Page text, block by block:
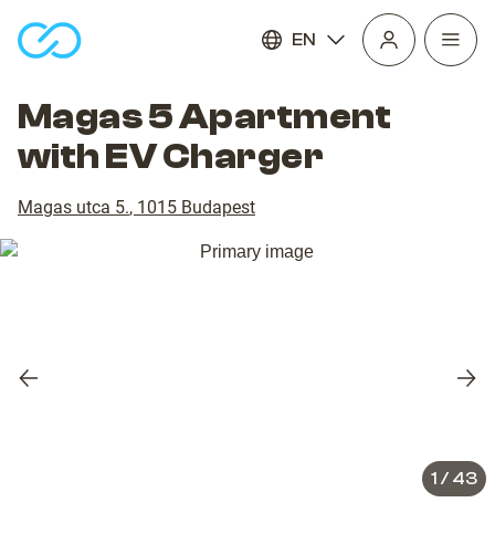
EN
Open
Magas 5 Apartment
with EV Charger
Magas utca 5., 1015 Budapest
Previous
1 / 43